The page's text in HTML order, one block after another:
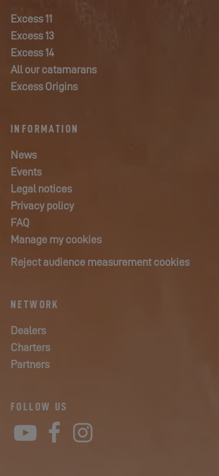
Excess 11
Excess 13
Excess 14
All our catamarans
Excess Origins
INFORMATION
News
Events
Legal notices
Privacy policy
FAQ
Manage my cookies
Reject audience measurement cookies
NETWORK
Dealers
Charters
Partners
FOLLOW US
YouTube
Facebook
Instagram